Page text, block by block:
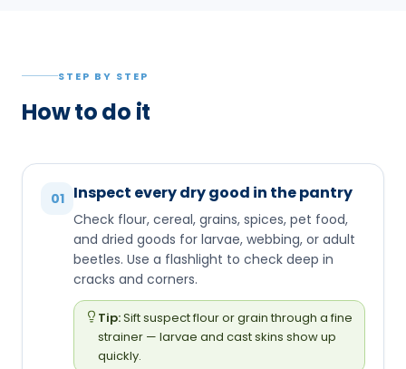
STEP BY STEP
How to do it
01 Inspect every dry good in the pantry
Check flour, cereal, grains, spices, pet food,
and dried goods for larvae, webbing, or adult
beetles. Use a flashlight to check deep in
cracks and corners.
Tip:Sift suspect flour or grain through a fine
strainer — larvae and cast skins show up
quickly.